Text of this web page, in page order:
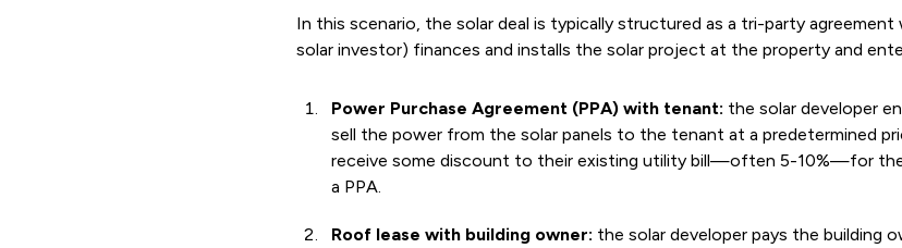
In this scenario, the solar deal is typically structured as a tri-party agreement
solar investor) finances and installs the solar project at the property and
Power Purchase Agreement (PPA) with tenant: the solar developer
sell the power from the solar panels to the tenant at a predetermined
receive some discount to their existing utility bill—often 5-10%—for
a PPA.
Roof lease with building owner: the solar developer pays the building